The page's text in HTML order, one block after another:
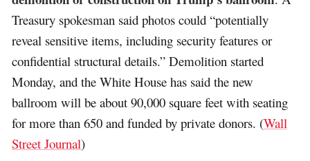
Treasury spokesman said photos could “potentially
reveal sensitive items, including security features or
confidential structural details.” Demolition started
Monday, and the White House has said the new
ballroom will be about 90,000 square feet with seating
for more than 650 and funded by private donors. (Wall
Street Journal)